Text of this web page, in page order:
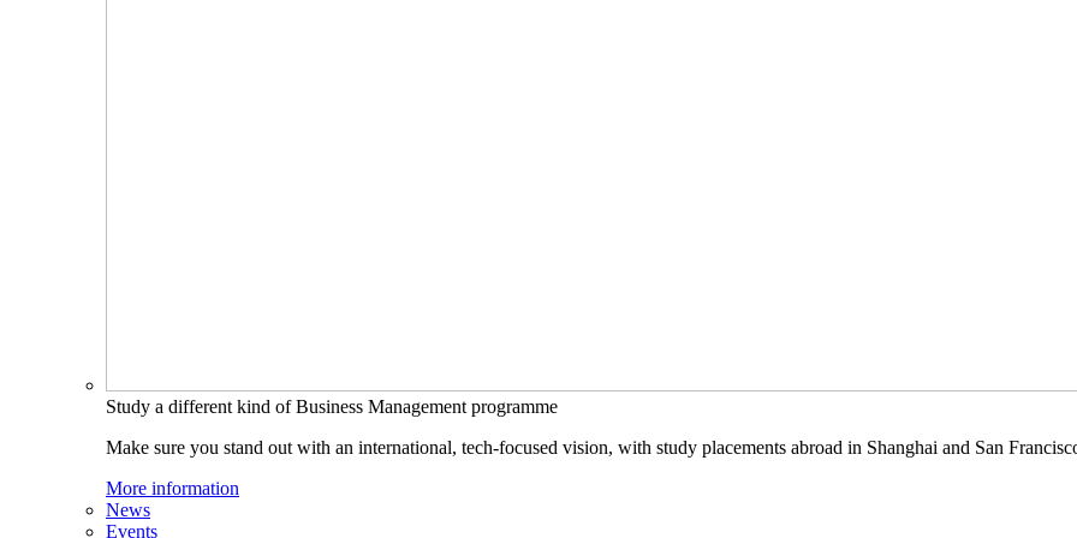
Study a different kind of Business Management programme
Make sure you stand out with an international, tech-focused vision, with study placements abroad in Shanghai and San
More information
News
Events